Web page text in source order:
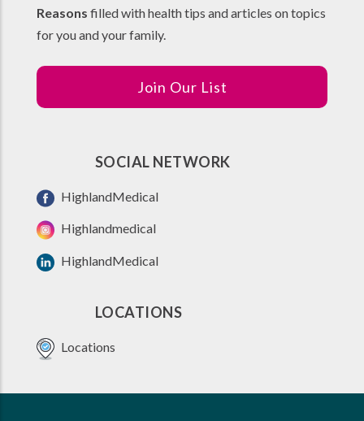
Reasons filled with health tips and articles on topics
for you and your family.
Join Our List
SOCIAL NETWORK
HighlandMedical
Highlandmedical
HighlandMedical
LOCATIONS
Locations